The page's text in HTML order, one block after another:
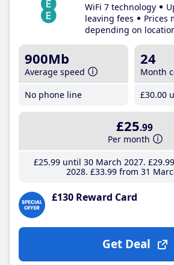
WiFi 7 technology
leaving fees
Prices
depending on
900Mb
Average speed
No phone line
24
Month
£30.00
£25.99
Per month
£25.99until 30 March 2027 £29.99
2028 £33.99 from 31
£130 Reward Card
Get Deal